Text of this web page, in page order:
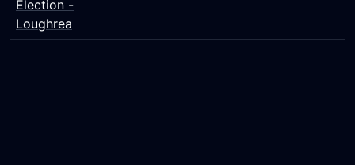
Election -
Loughrea